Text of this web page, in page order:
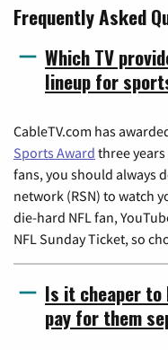
Frequently Asked
Which TV
lineup for
CableTV.com has
Sports Award three
fans, you should always
network (RSN) to watch
die-hard NFL fan,
NFL Sunday Ticket, so
Is it cheaper to
pay for them